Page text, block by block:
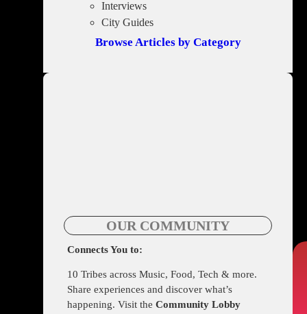
Interviews
City Guides
Browse Articles by Category
OUR COMMUNITY
Connects You to:
10 Tribes across Music, Food, Tech & more.
Share experiences and discover what’s
happening. Visit the Community Lobby